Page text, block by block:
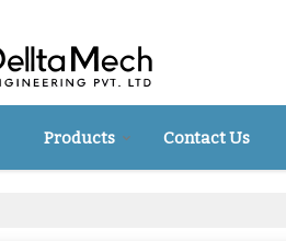
Products Contact Us